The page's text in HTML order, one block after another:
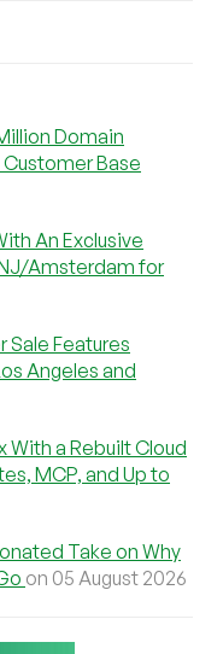
Domain
Base
An Exclusive
Amsterdam for
Sale Features
Angeles and
With a Rebuilt Cloud
MCP, and Up to
Take on Why
on 05 August 2026